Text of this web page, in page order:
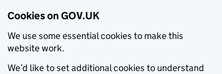
Cookies on GOV.UK
We use some essential cookies to make this
website work.
We’d like to set additional cookies to understand